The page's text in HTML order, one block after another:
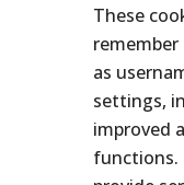
These
remember
as
settings,
improved
functions.